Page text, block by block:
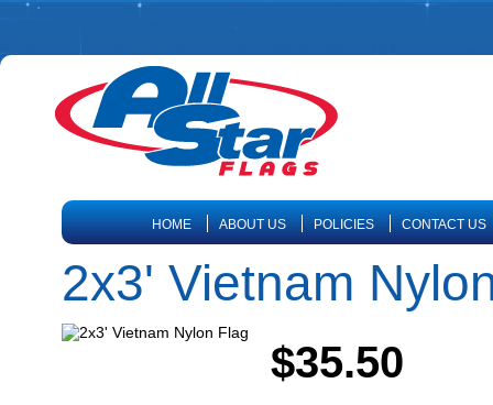
HOME ABOUT US POLICIES CONTACT US
2x3' Vietnam
$35.50